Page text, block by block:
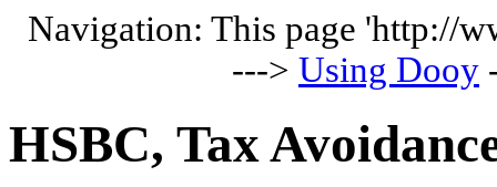
Navigation: This page 'http://
---> Using Dooy
HSBC, Tax